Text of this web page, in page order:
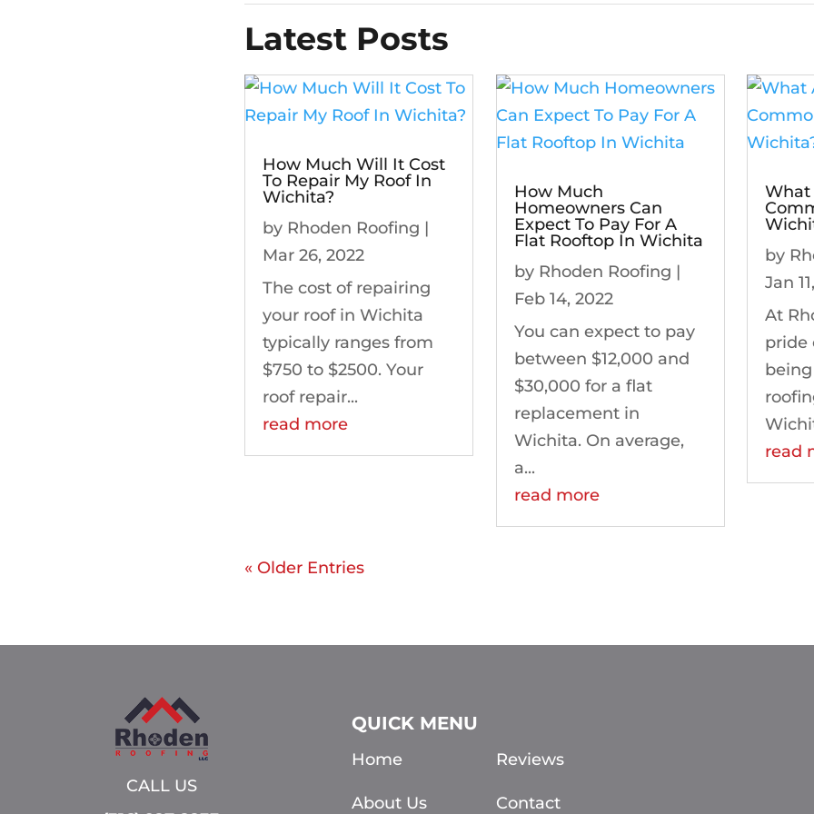
Latest Posts
How Much Will It Cost
To Repair My Roof In
Wichita?
by Rhoden Roofing |
Mar 26, 2022
The cost of repairing
your roof in Wichita
typically ranges from
$750 to $2500. Your
roof repair...
read more
How Much
Homeowners Can
Expect To Pay For A
Flat Rooftop In Wichita
by Rhoden Roofing |
Feb 14, 2022
You can expect to pay
between $12,000 and
$30,000 for a flat
replacement in
Wichita. On average,
a...
read more
What
by
Jan
At
pride
read
« Older Entries
CALL US
QUICK MENU
Home
About Us
Reviews
Contact